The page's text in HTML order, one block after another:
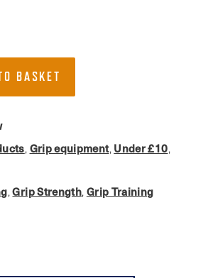
BASKET
, Grip equipment, Under £10,
,Grip Strength, Grip Training